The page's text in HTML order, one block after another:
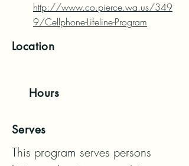
http://www.co.pierce.wa.us/349
9/Cellphone-Lifeline-Program
Location
Hours
Serves
This program serves persons